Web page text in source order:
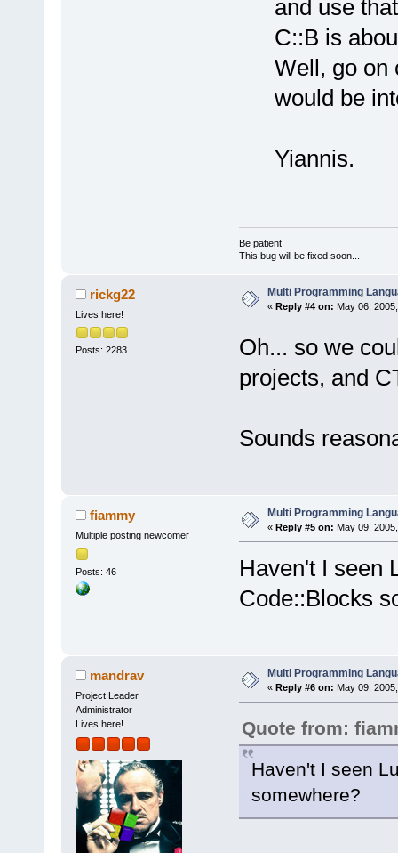
and use
C::B is
Well, go on
would be
Yiannis.
Be patient!
This bug will be fixed soon...
rickg22
Lives here!
Posts: 2283
Multi Programming
« Reply #4 on: May 06,
Oh... so we
projects, and
Sounds
fiammy
Multiple posting newcomer
Posts: 46
Multi Programming
« Reply #5 on: May 09,
Haven't I seen
Code::Blocks
mandrav
Project Leader
Administrator
Lives here!
Multi Programming
« Reply #6 on: May 09,
Quote from:
Haven't I seen
somewhere?